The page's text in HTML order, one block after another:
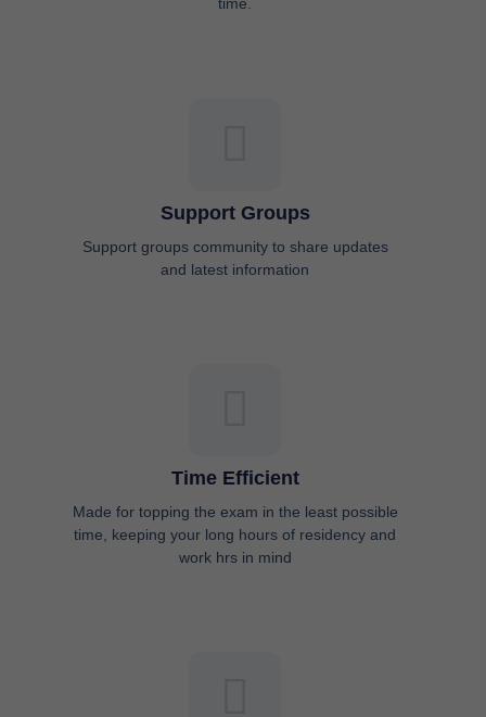
time.
Support Groups
Support groups community to share updates
and latest information
Time Efficient
Made for topping the exam in the least possible
time, keeping your long hours of residency and
work hrs in mind